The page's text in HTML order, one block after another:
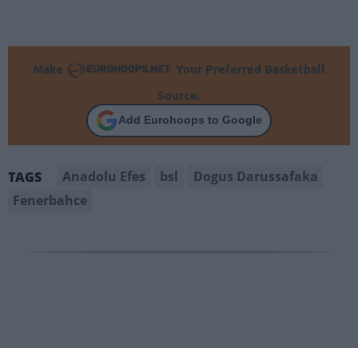
Make
Your Preferred Basketball
Source.
Add Eurohoops to Google
TAGS Anadolu Efes bsl
Dogus Darussafaka
Fenerbahce